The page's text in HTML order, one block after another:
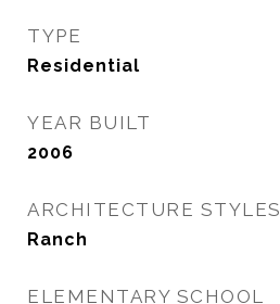
TYPE
Residential
YEAR BUILT
2006
ARCHITECTURE STYLES
Ranch
ELEMENTARY SCHOOL